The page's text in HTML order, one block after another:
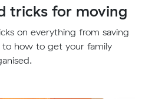
tricks for moving
on everything from saving
how to get your family